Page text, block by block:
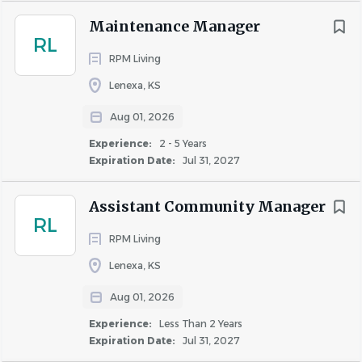
RL
Maintenance Manager
RPM Living
Lenexa, KS
Aug 01, 2026
Experience:
2 - 5 Years
Expiration Date:
Jul 31, 2027
RL
Assistant Community Manager
RPM Living
Lenexa, KS
Aug 01, 2026
Experience:
Less Than 2 Years
Expiration Date:
Jul 31, 2027
work areas and maintenance shops
Identify any issues regarding safety, hazardous
conditions or maintenance needs in the community
and correct them or report them to the Property
Manage the make ready process by walking vacant
apartments after move-out to determine make
ready needs, communicating with vendors and
monitoring progress, ensuring that all repairs and
replacements are completed, and notifying the
complete
Must be knowledgeable and adhere to Sexual
Harassment and Fair Housing Guidelines
Job Requirements